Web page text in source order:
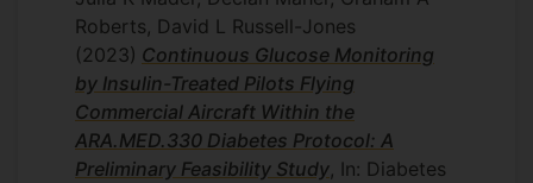
Roberts, David L Russell-Jones
(2023) Continuous Glucose Monitoring
by Insulin-Treated Pilots Flying
Commercial Aircraft Within the
ARA.MED.330 Diabetes Protocol: A
Preliminary Feasibility Study, In: Diabetes